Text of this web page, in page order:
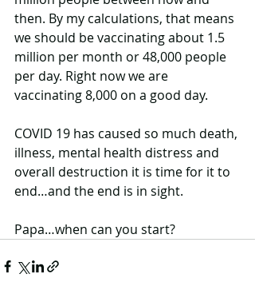
then. By my calculations, that means
we should be vaccinating about 1.5
million per month or 48,000 people
per day. Right now we are
vaccinating 8,000 on a good day.
COVID 19 has caused so much death,
illness, mental health distress and
overall destruction it is time for it to
end…and the end is in sight.
Papa…when can you start?